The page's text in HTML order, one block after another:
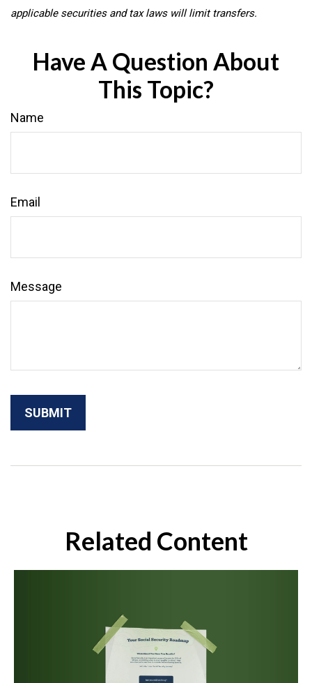
applicable securities and tax laws will limit transfers.
Have A Question About
This Topic?
Name
Email
Message
Related Content